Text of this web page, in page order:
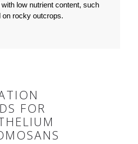
low nutrient content, such
on rocky outcrops.
FOR